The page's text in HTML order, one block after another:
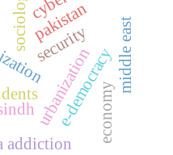
urbanization
addiction
e-democracy
pakistan middle east
economy
security